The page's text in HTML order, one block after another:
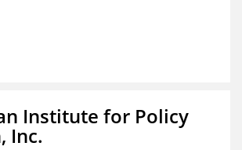
Institute for Policy
Inc.